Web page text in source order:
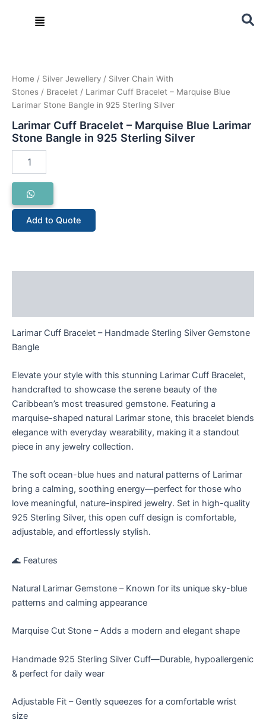
Menu
Home / Silver Jewellery / Silver Chain With
Stones / Bracelet / Larimar Cuff Bracelet – Marquise Blue
Larimar Stone Bangle in 925 Sterling Silver
Larimar Cuff Bracelet – Marquise Blue Larimar
Stone Bangle in 925 Sterling Silver
–
Marquise
Blue
Stone
Bangle
in
Sterling
Silver
quantity
Add to Quote
Larimar Cuff Bracelet – Handmade Sterling Silver Gemstone
Bangle
Elevate your style with this stunning Larimar Cuff Bracelet,
handcrafted to showcase the serene beauty of the
Caribbean’s most treasured gemstone. Featuring a
marquise-shaped natural Larimar stone, this bracelet blends
elegance with everyday wearability, making it a standout
piece in any jewelry collection.
The soft ocean-blue hues and natural patterns of Larimar
bring a calming, soothing energy—perfect for those who
love meaningful, nature-inspired jewelry. Set in high-quality
925 Sterling Silver, this open cuff design is comfortable,
adjustable, and effortlessly stylish.
🌊 Features
Natural Larimar Gemstone – Known for its unique sky-blue
patterns and calming appearance
Marquise Cut Stone – Adds a modern and elegant shape
Handmade 925 Sterling Silver Cuff—Durable, hypoallergenic
& perfect for daily wear
Adjustable Fit – Gently squeezes for a comfortable wrist
size